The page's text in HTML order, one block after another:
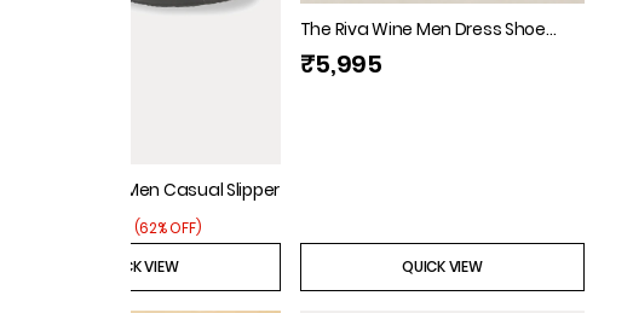
Florsheim Black Men Casual Slipper
(62% OFF)
QUICK VIEW
The Riva Wine Men Dress Shoe
Florsheim
₹5,995
QUICK VIEW